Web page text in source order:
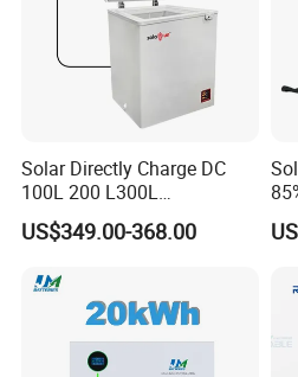
Solar Directly Charge DC
100L 200 L300L
Rechargeable Freezer with
Battery
US$349.00-368.00